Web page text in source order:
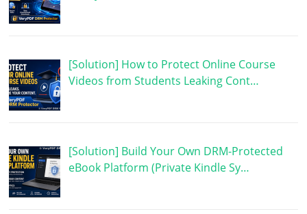
[Solution] How to Protect Online Course
Videos from Students Leaking Cont…
[Solution] Build Your Own DRM-Protected
eBook Platform (Private Kindle Sy…